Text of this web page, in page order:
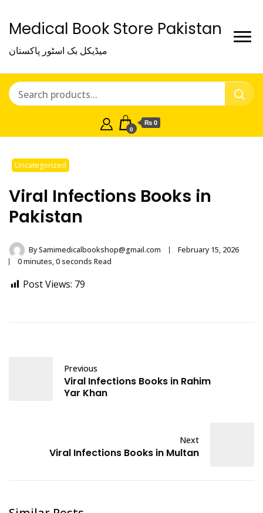
Medical Book Store Pakistan
میڈیکل بک اسٹور پاکستان
0
₨ 0
Uncategorized
Viral Infections Books in
Pakistan
BySamimedicalbookshop@gmail.com
February 15, 2026
0 minutes, 0 seconds Read
Post Views: 79
Previous
Viral Infections Books in Rahim
Yar Khan
Next
Viral Infections Books in Multan